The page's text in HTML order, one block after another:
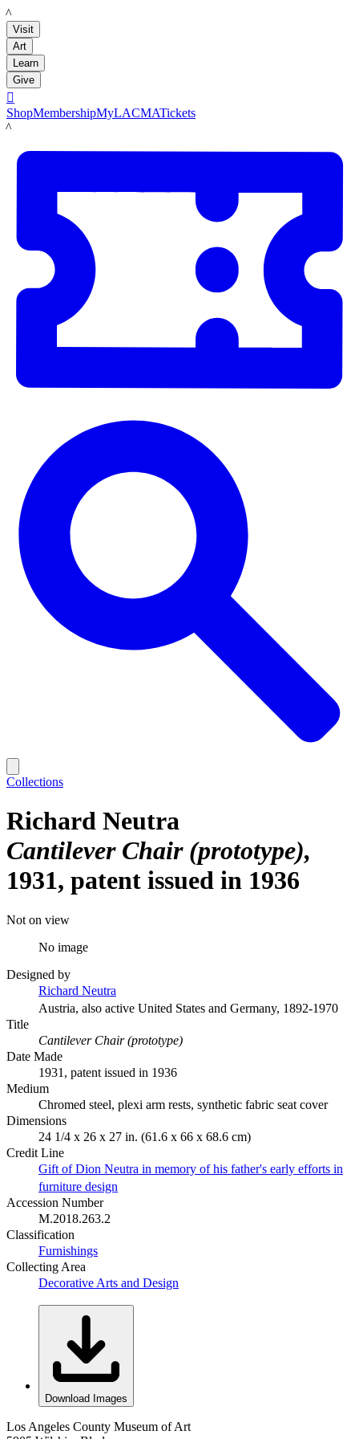
LACMA
Visit
Art
Learn
Give

ShopMembershipMyLACMATickets
LACMA
Collections
Richard Neutra
Cantilever Chair (prototype)
1931, patent issued in 1936
Not on view
No image
Designed by
Richard Neutra
Austria, also active United States and Germany, 1892-1970
Title
Cantilever Chair (prototype)
Date Made
1931, patent issued in 1936
Medium
Chromed steel, plexi arm rests, synthetic fabric seat cover
Dimensions
24 1/4 x 26 x 27 in. (61.6 x 66 x 68.6 cm)
Credit Line
Gift of Dion Neutra in memory of his father's early efforts in
furniture design
Accession Number
M.2018.263.2
Classification
Furnishings
Collecting Area
Decorative Arts and Design
Download Images
Los Angeles County Museum of Art